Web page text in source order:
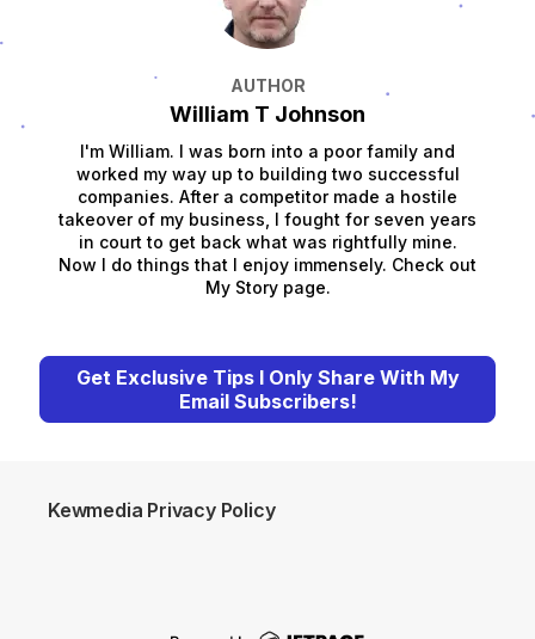
AUTHOR
William T Johnson
I'm William. I was born into a poor family and
worked my way up to building two successful
companies. After a competitor made a hostile
takeover of my business, I fought for seven years
in court to get back what was rightfully mine.
Now I do things that I enjoy immensely. Check out
My Story page.
Get Exclusive Tips I Only Share With My
Email Subscribers!
Kewmedia Privacy Policy